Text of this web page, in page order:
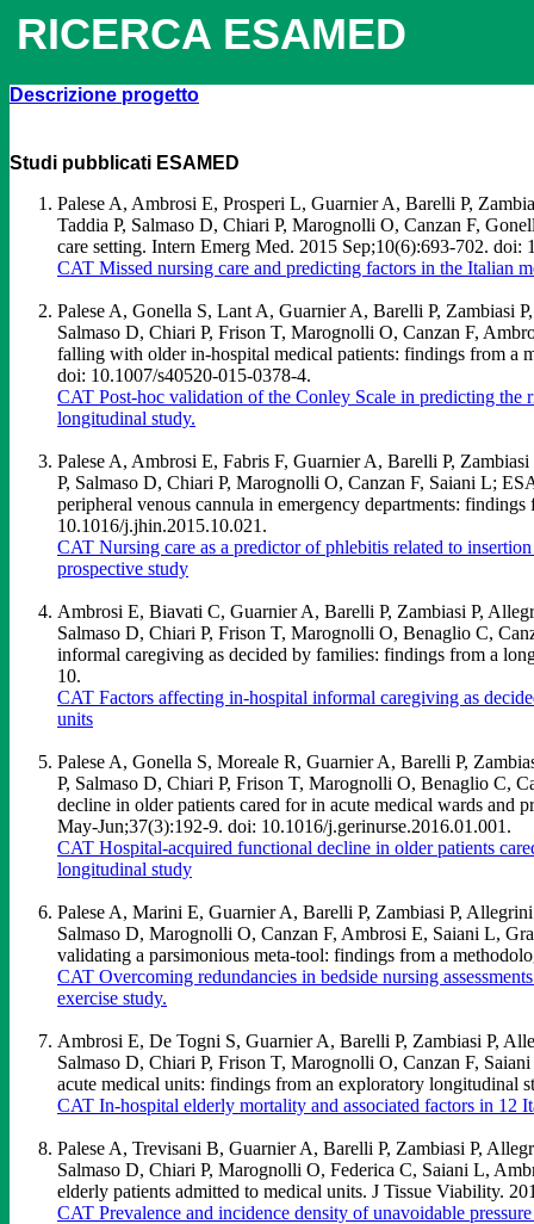
RICERCA ESAMED
Descrizione progetto
Studi pubblicati ESAMED
Palese A, Ambrosi E, Prosperi L, Guarnier A, Barelli P,
Taddia P, Salmaso D, Chiari P, Marognolli O, Canzan F,
care setting. Intern Emerg Med. 2015 Sep;10(6):693-702. doi:
CAT Missed nursing care and predicting factors in the Italian
Palese A, Gonella S, Lant A, Guarnier A, Barelli P, Zambiasi
Salmaso D, Chiari P, Frison T, Marognolli O, Canzan F,
falling with older in-hospital medical patients: findings from a
doi: 10.1007/s40520-015-0378-4.
CAT Post-hoc validation of the Conley Scale in predicting
longitudinal study.
Palese A, Ambrosi E, Fabris F, Guarnier A, Barelli P,
P, Salmaso D, Chiari P, Marognolli O, Canzan F, Saiani L;
peripheral venous cannula in emergency departments:
10.1016/j.jhin.2015.10.021.
CAT Nursing care as a predictor of phlebitis related to
prospective study
Ambrosi E, Biavati C, Guarnier A, Barelli P, Zambiasi P,
Salmaso D, Chiari P, Frison T, Marognolli O, Benaglio C,
informal caregiving as decided by families: findings from a
10.
CAT Factors affecting in-hospital informal caregiving as
units
Palese A, Gonella S, Moreale R, Guarnier A, Barelli P,
P, Salmaso D, Chiari P, Frison T, Marognolli O, Benaglio C,
decline in older patients cared for in acute medical wards and
May-Jun;37(3):192-9. doi: 10.1016/j.gerinurse.2016.01.001.
CAT Hospital-acquired functional decline in older patients
longitudinal study
Palese A, Marini E, Guarnier A, Barelli P, Zambiasi P,
Salmaso D, Marognolli O, Canzan F, Ambrosi E, Saiani L,
validating a parsimonious meta-tool: findings from a
CAT Overcoming redundancies in bedside nursing
exercise study.
Ambrosi E, De Togni S, Guarnier A, Barelli P, Zambiasi P,
Salmaso D, Chiari P, Frison T, Marognolli O, Canzan F,
acute medical units: findings from an exploratory longitudinal
CAT In-hospital elderly mortality and associated factors in 12
Palese A, Trevisani B, Guarnier A, Barelli P, Zambiasi P,
Salmaso D, Chiari P, Marognolli O, Federica C, Saiani L,
elderly patients admitted to medical units. J Tissue Viability.
CAT Prevalence and incidence density of unavoidable